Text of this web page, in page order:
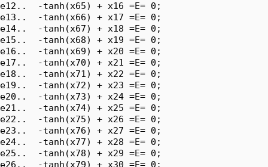
e12..  -tanh(x65) + x16 =E= 0;
e13..  -tanh(x66) + x17 =E= 0;
e14..  -tanh(x67) + x18 =E= 0;
e15..  -tanh(x68) + x19 =E= 0;
e16..  -tanh(x69) + x20 =E= 0;
e17..  -tanh(x70) + x21 =E= 0;
e18..  -tanh(x71) + x22 =E= 0;
e19..  -tanh(x72) + x23 =E= 0;
e20..  -tanh(x73) + x24 =E= 0;
e21..  -tanh(x74) + x25 =E= 0;
e22..  -tanh(x75) + x26 =E= 0;
e23..  -tanh(x76) + x27 =E= 0;
e24..  -tanh(x77) + x28 =E= 0;
e25..  -tanh(x78) + x29 =E= 0;
e26..  -tanh(x79) + x30 =E= 0;